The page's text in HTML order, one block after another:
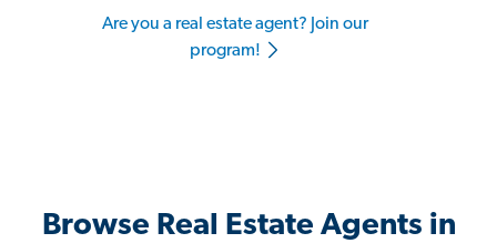
Are you a real estate agent? Join our
program!
Browse Real Estate Agents in